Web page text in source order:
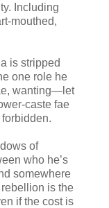
Including
mouthed,
is stripped
one role he
wanting―let
caste fae
of
who he’s
somewhere
is the
if the cost is